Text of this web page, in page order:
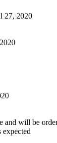
27, 2020
and will be